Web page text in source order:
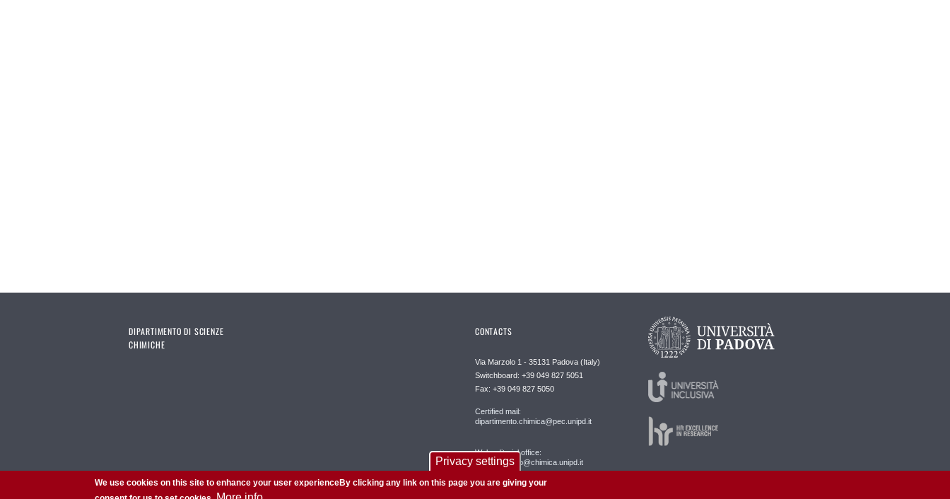
DIPARTIMENTO DI SCIENZE
CHIMICHE
CONTACTS
Via Marzolo 1 - 35131 Padova (Italy)
Switchboard: +39 049 827 5051
Fax: +39 049 827 5050
Certified mail:
dipartimento.chimica@pec.unipd.it
Web editorial office:
redazioneweb@chimica.unipd.it
Privacy settings
We use cookies on this site to enhance your user experienceBy clicking any link on this page you are giving your